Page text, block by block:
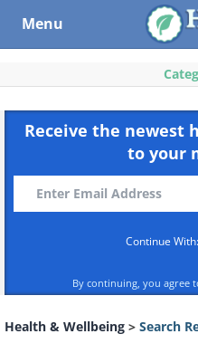
Menu
Receive the newest
to your
Continue With:
By continuing, you agree
Health & Wellbeing > Search